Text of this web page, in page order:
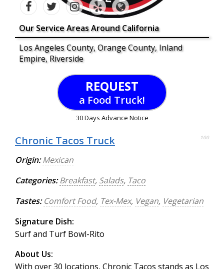
Our Service Areas Around California
Los Angeles County, Orange County, Inland
Empire, Riverside
REQUEST
a Food Truck!
30 Days Advance Notice
Chronic Tacos Truck 100
Origin: Mexican
Categories: Breakfast, Salads, Taco
Tastes: Comfort Food, Tex-Mex, Vegan, Vegetarian
Signature Dish:
Surf and Turf Bowl-Rito
About Us:
With over 30 locations, Chronic Tacos stands as Los